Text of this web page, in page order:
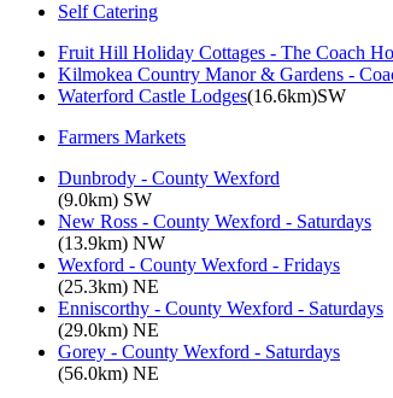
Self Catering
Fruit Hill Holiday Cottages - The Coach
Kilmokea Country Manor & Gardens -
Waterford Castle Lodges(16.6km)SW
Farmers Markets
Dunbrody - County Wexford
(9.0km) SW
New Ross - County Wexford - Saturdays
(13.9km) NW
Wexford - County Wexford - Fridays
(25.3km) NE
Enniscorthy - County Wexford - Saturdays
(29.0km) NE
Gorey - County Wexford - Saturdays
(56.0km) NE